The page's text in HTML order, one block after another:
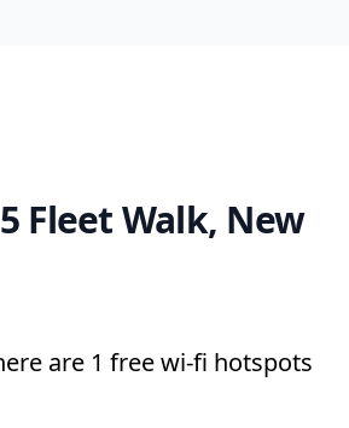
Fleet Walk, New
are 1 free wi-fi hotspots